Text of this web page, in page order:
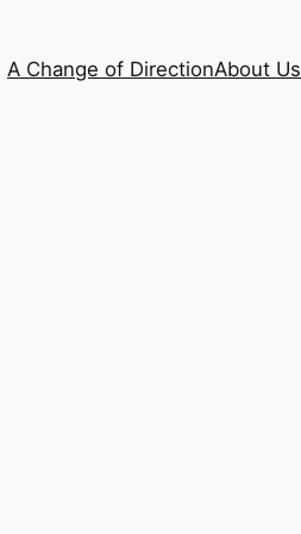
A Change of DirectionAbout Us